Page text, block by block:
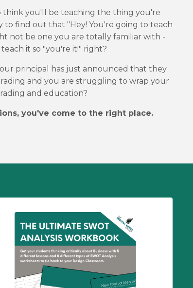
think you'll be teaching the thing you're
to find out that "Hey! You're going to teach
not be one you are totally familiar with -
it so "you're it!" right?
principal has just announced that they
and you are struggling to wrap your
and education?
you've come to the right place.